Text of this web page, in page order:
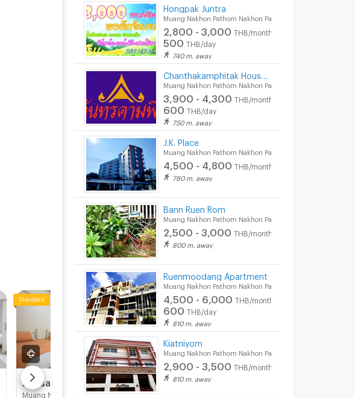
Muang Nakhon Pathom Nakhon
napapornmansion
Muang Nakhon Pathom Nakhon
Hongpak Juntra
Muang Nakhon Pathom Nakhon Pathom
2,800 - 3,000 THB/month
500 THB/day
740 m. away
Muang Nakhon Pathom Nakhon Pathom
3,900 - 4,300 THB/month
600 THB/day
750 m. away
J.K. Place
Muang Nakhon Pathom Nakhon Pathom
4,500 - 4,800 THB/month
780 m. away
Bann Ruen Rom
Muang Nakhon Pathom Nakhon Pathom
2,500 - 3,000 THB/month
800 m. away
Ruenmoodang Apartment
Muang Nakhon Pathom Nakhon Pathom
4,500 - 6,000 THB/month
600 THB/day
810 m. away
Kiatniyom
Muang Nakhon Pathom Nakhon Pathom
2,900 - 3,500 THB/month
810 m. away